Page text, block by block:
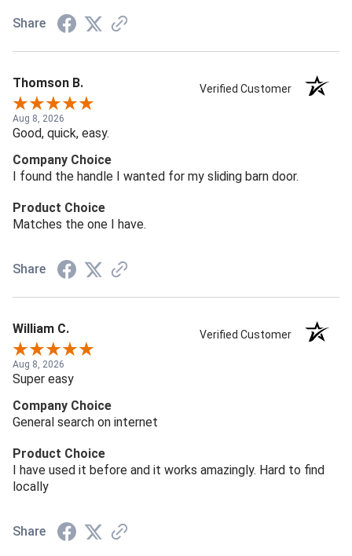
Share
Thomson B. Verified Customer
Aug 8, 2026
Good, quick, easy.
Company Choice
I found the handle I wanted for my sliding barn door.
Product Choice
Matches the one I have.
Share
William C. Verified Customer
Aug 8, 2026
Super easy
Company Choice
General search on internet
Product Choice
I have used it before and it works amazingly. Hard to find
locally
Share